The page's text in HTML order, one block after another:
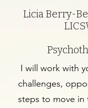
Licia Berry-
I will work with
challenges,
steps to move in